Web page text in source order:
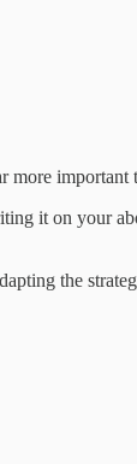
important
it on your
the